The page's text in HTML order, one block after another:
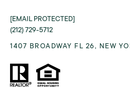
[EMAIL PROTECTED]
(212) 729-5712
1407 BROADWAY FL 26, NEW